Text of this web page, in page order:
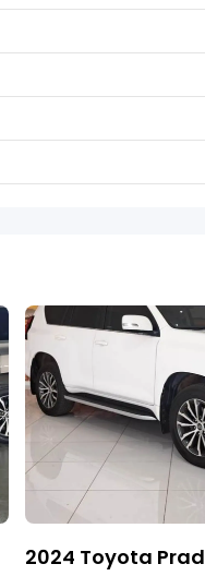
2024 Toyota